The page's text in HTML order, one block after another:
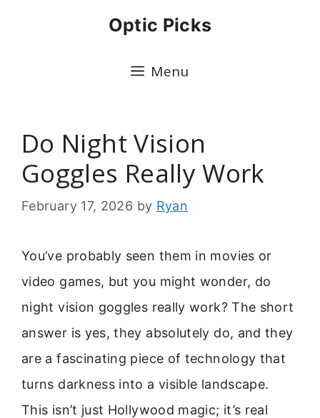
Optic Picks
Menu
Do Night Vision
Goggles Really Work
February 17, 2026 by Ryan
You’ve probably seen them in movies or
video games, but you might wonder, do
night vision goggles really work? The short
answer is yes, they absolutely do, and they
are a fascinating piece of technology that
turns darkness into a visible landscape.
This isn’t just Hollywood magic; it’s real